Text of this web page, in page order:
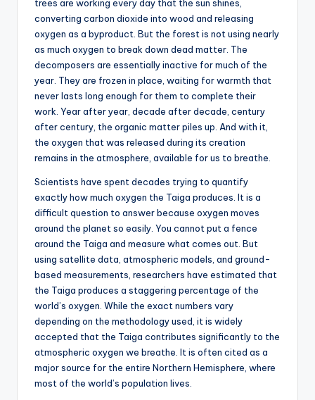
trees are working every day that the sun shines,
converting carbon dioxide into wood and releasing
oxygen as a byproduct. But the forest is not using nearly
as much oxygen to break down dead matter. The
decomposers are essentially inactive for much of the
year. They are frozen in place, waiting for warmth that
never lasts long enough for them to complete their
work. Year after year, decade after decade, century
after century, the organic matter piles up. And with it,
the oxygen that was released during its creation
remains in the atmosphere, available for us to breathe.
Scientists have spent decades trying to quantify
exactly how much oxygen the Taiga produces. It is a
difficult question to answer because oxygen moves
around the planet so easily. You cannot put a fence
around the Taiga and measure what comes out. But
using satellite data, atmospheric models, and ground-
based measurements, researchers have estimated that
the Taiga produces a staggering percentage of the
world’s oxygen. While the exact numbers vary
depending on the methodology used, it is widely
accepted that the Taiga contributes significantly to the
atmospheric oxygen we breathe. It is often cited as a
major source for the entire Northern Hemisphere, where
most of the world’s population lives.